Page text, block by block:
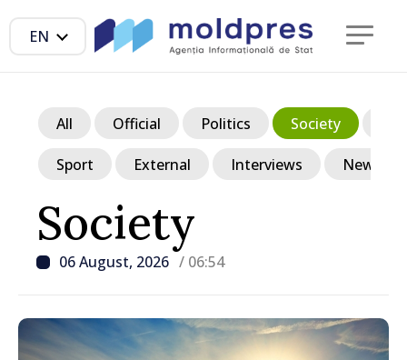
EN
Society
06 August, 2026 / 06:54
All Official Politics Society
Sport External Interviews News in